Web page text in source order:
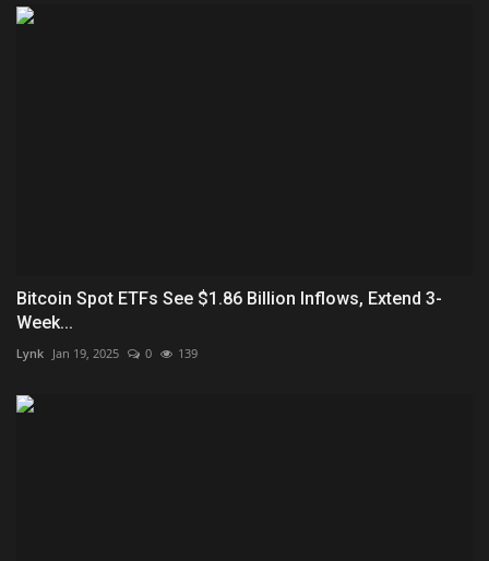
Bitcoin Spot ETFs See $1.86 Billion Inflows, Extend 3-
Week...
Lynk Jan 19, 2025 0 139